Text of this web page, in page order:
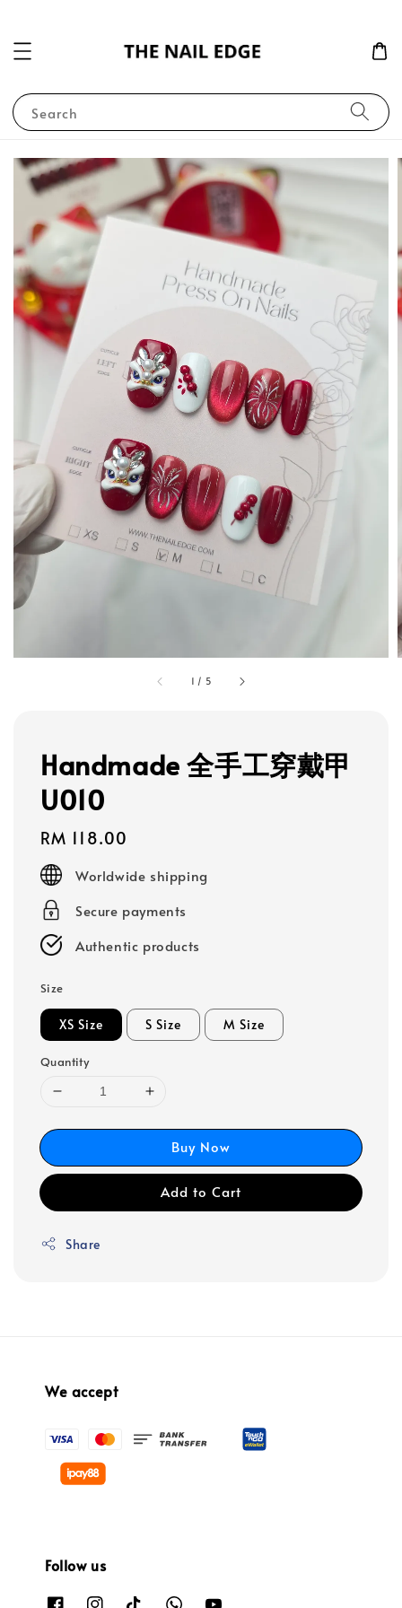
Search
1 / 5
Handmade 全手工穿戴甲
U010
Regular
price
RM 118.00
Worldwide shipping
Secure payments
Authentic products
Size
XS Size S Size M Size
Quantity
Buy Now
Add to Cart
Share
We accept
Follow us